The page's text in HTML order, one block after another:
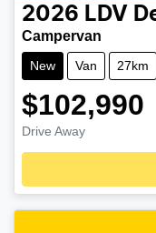
2026 LDV
Campervan
New Van 27km
$102,990
Drive Away